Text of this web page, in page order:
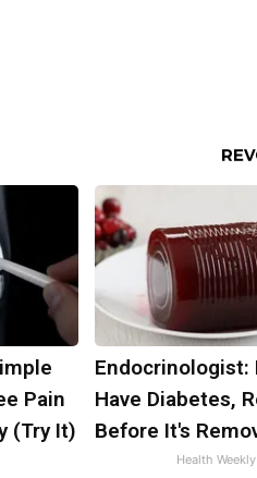
Pain
(Try It)
Endocrinologist:
Have Diabetes,
Before It's
Health Weekly